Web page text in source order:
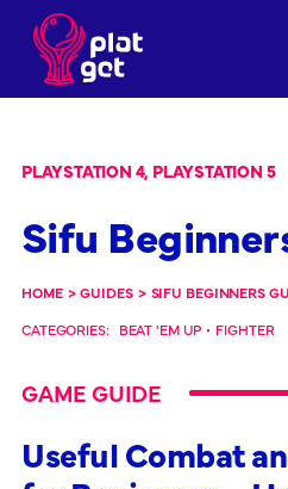
content
PLAYSTATION 4, PLAYSTATION 5
Sifu
HOME > GUIDES > SIFU BEGINNERS
CATEGORIES:
BEAT 'EM UP • FIGHTER
GAME GUIDE
Useful Combat